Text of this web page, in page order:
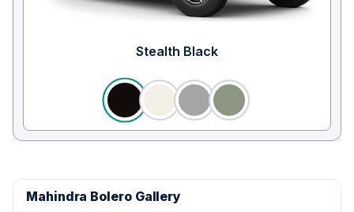
Stealth Black
Mahindra Bolero Gallery